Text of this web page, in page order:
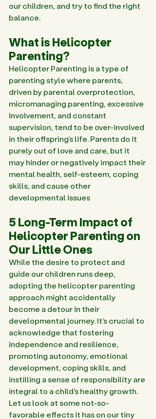
our children, and try to find the right
balance.
What is Helicopter
Parenting?
Helicopter Parenting is a type of
parenting style where parents,
driven by parental overprotection,
micromanaging parenting, excessive
involvement, and constant
supervision, tend to be over-involved
in their offspring’s life. Parents do it
purely out of love and care, but it
may hinder or negatively impact their
mental health, self-esteem, coping
skills, and cause other
developmental issues
5 Long-Term Impact of
Helicopter Parenting on
Our Little Ones
While the desire to protect and
guide our children runs deep,
adopting the helicopter parenting
approach might accidentally
become a detour in their
developmental journey. It's crucial to
acknowledge that fostering
independence and resilience,
promoting autonomy, emotional
development, coping skills, and
instilling a sense of responsibility are
integral to a child's healthy growth.
Let us look at some not-so-
favorable effects it has on our tiny